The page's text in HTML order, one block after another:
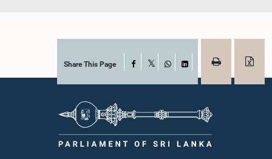
Share This Page Facebook
WhatsAppLinkedIn